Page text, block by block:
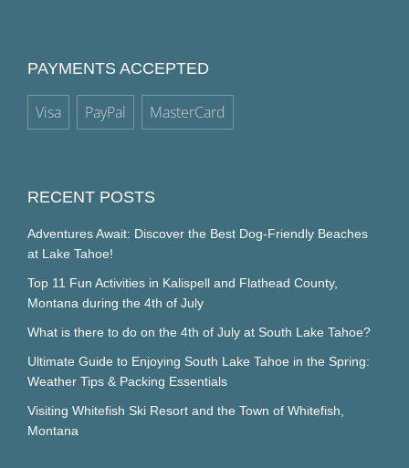
PAYMENTS ACCEPTED
Visa PayPal MasterCard
RECENT POSTS
Adventures Await: Discover the Best Dog-Friendly Beaches
at Lake Tahoe!
Top 11 Fun Activities in Kalispell and Flathead County,
Montana during the 4th of July
What is there to do on the 4th of July at South Lake Tahoe?
Ultimate Guide to Enjoying South Lake Tahoe in the Spring:
Weather Tips & Packing Essentials
Visiting Whitefish Ski Resort and the Town of Whitefish,
Montana